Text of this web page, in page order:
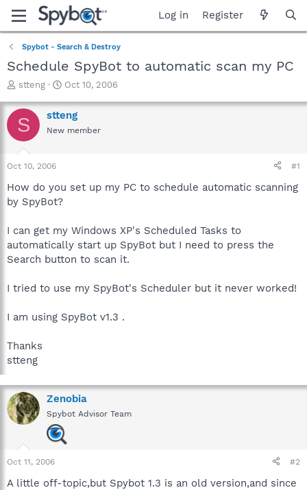
Log in Register
Spybot - Search & Destroy
Schedule SpyBot to automatic scan my PC
T
r
e
a
t
a
r
stteng
S
a
r
t
e
Oct 10, 2006
S stteng
New member
Oct 10, 2006 #1
How do you set up my PC to schedule automatic scanning
by SpyBot?
I can get my Windows XP's Scheduled Tasks to
automatically start up SpyBot but I need to press the
Search button to scan it.
I tried to use my SpyBot's Scheduler but it never worked!
I am using SpyBot v1.3 .
Thanks
stteng
Zenobia
Spybot Advisor Team
Oct 11, 2006 #2
A little off-topic,but Spybot 1.3 is an old version,and since